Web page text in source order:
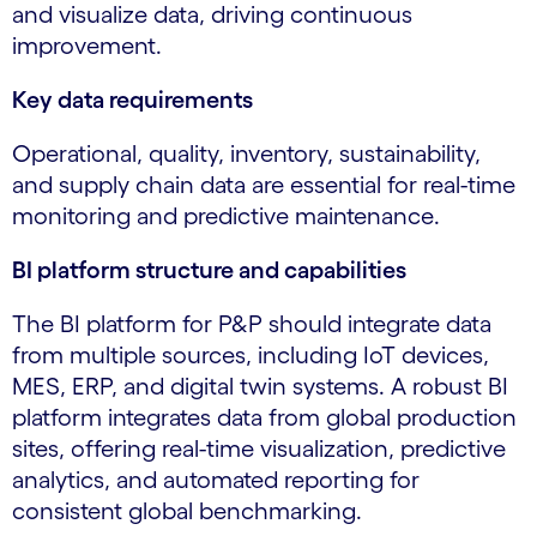
and visualize data, driving continuous
improvement.
Key data requirements
Operational, quality, inventory, sustainability,
and supply chain data are essential for real-time
monitoring and predictive maintenance.
BI platform structure and capabilities
The BI platform for P&P should integrate data
from multiple sources, including IoT devices,
MES, ERP, and digital twin systems. A robust BI
platform integrates data from global production
sites, offering real-time visualization, predictive
analytics, and automated reporting for
consistent global benchmarking.